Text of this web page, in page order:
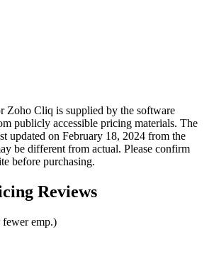
Zoho Cliq is supplied by the software
publicly accessible pricing materials. The
updated on February 18, 2024 from the
be different from actual. Please confirm
before purchasing.
Reviews
fewer emp.)